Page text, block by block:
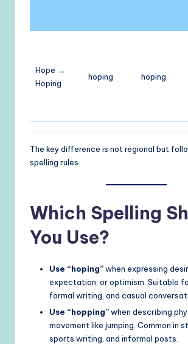
Hope →
Hoping
hoping hoping
The key difference is not regional but
spelling rules.
Which Spelling
You Use?
Use “hoping”when expressing
expectation, or optimism. Suitable
formal writing, and casual
Use “hopping”when describing
movement like jumping. Common in
sports writing, and informal posts.